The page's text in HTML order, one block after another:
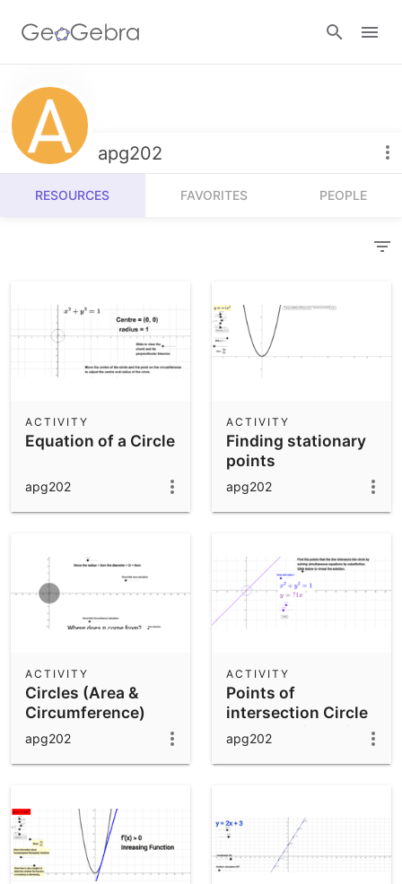
Resources
Number Sense
Algebra
Operations
Community Resources
Calculators
Geometry
3D Calculator
App Downloads
apg202
RESOURCES FAVORITES PEOPLE
Equation of a Circle
ACTIVITY
apg202
Finding stationary
points
ACTIVITY
apg202
Circles (Area &
Circumference)
ACTIVITY
apg202
Points of
intersection Circle
and a Straight Line
ACTIVITY
apg202